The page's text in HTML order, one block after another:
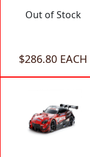
Out of Stock
$286.80 EACH